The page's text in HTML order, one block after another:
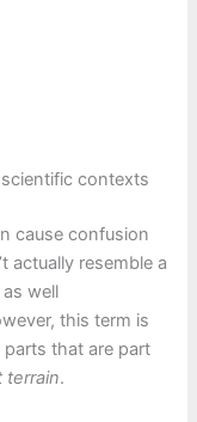
contexts
cause confusion
actually resemble a
as well
this term is
that are part
terrain.